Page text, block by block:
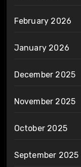
February 2026
January 2026
December 2025
November 2025
October 2025
September 2025